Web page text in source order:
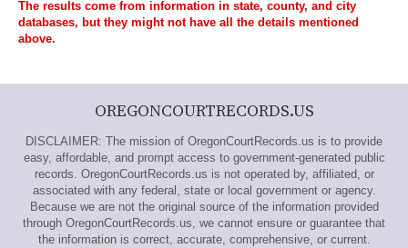
The results come from information in state, county, and city
databases, but they might not have all the details mentioned
above.
OREGONCOURTRECORDS.US
DISCLAIMER: The mission of OregonCourtRecords.us is to provide
easy, affordable, and prompt access to government-generated public
records. OregonCourtRecords.us is not operated by, affiliated, or
associated with any federal, state or local government or agency.
Because we are not the original source of the information provided
through OregonCourtRecords.us, we cannot ensure or guarantee that
the information is correct, accurate, comprehensive, or current.